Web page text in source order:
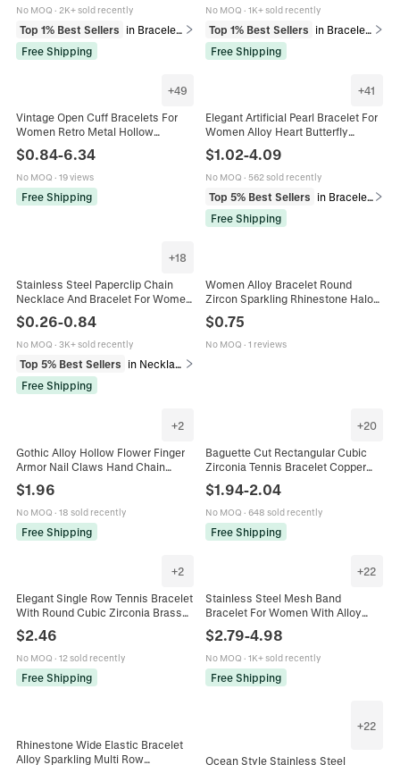
No MOQ · 2K+ sold recently
Top 1% Best Sellers
in Bracelets
Free Shipping
No MOQ · 1K+ sold recently
Top 1% Best Sellers
Free Shipping
+49
Vintage Open Cuff Bracelets For
Women Retro Metal Hollow
Geometric Resin Artificial Pearl
Multi Styles Versatile Hand Jewelry
$0.84-6.34
No MOQ · 19 views
Free Shipping
+41
Elegant Artificial Pearl Bracelet For
Women Alloy Heart Butterfly
Pendant Multi-layer Crystal Vintage
French Style Jewelry
$1.02-4.09
No MOQ · 562 sold recently
Top 5% Best Sellers
in Bracelets
Free Shipping
+18
Stainless Steel Paperclip Chain
Necklace And Bracelet For Women
Men Minimalist Hip Hop DIY
Jewelry Accessories Polished
$0.26-0.84
No MOQ · 3K+ sold recently
Top 5% Best Sellers
in Necklaces
Free Shipping
Women Alloy Bracelet Round
Zircon Sparkling Rhinestone Halo
Design Elegant Fashion Jewelry For
Daily Gift
$0.75
No MOQ · 1 reviews
+2
Gothic Alloy Hollow Flower Finger
Armor Nail Claws Hand Chain
Vintage Ethnic Style For Women
Jewelry
$1.96
No MOQ · 18 sold recently
Free Shipping
+20
Baguette Cut Rectangular Cubic
Zirconia Tennis Bracelet Copper
Gold Plated Fashion Jewelry For
Women Elegant Sparkling
$1.94-2.04
No MOQ · 648 sold recently
Free Shipping
+2
Elegant Single Row Tennis Bracelet
With Round Cubic Zirconia Brass
Gold Plated Fashion Wrist Jewelry
For Women
$2.46
No MOQ · 12 sold recently
Free Shipping
+22
Stainless Steel Mesh Band
Bracelet For Women With Alloy
Heart Best Friend Charms
Adjustable Fashion Bangle Jewelry
$2.79-4.98
No MOQ · 1K+ sold recently
Free Shipping
Rhinestone Wide Elastic Bracelet
Alloy Sparkling Multi Row
+22
Ocean Style Stainless Steel